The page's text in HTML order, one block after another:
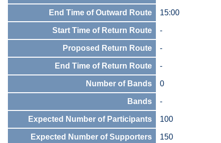
End Time of Outward Route 15:00
Start Time of Return Route -
Proposed Return Route -
End Time of Return Route -
Number of Bands 0
Bands -
Expected Number of Participants 100
Expected Number of Supporters 150